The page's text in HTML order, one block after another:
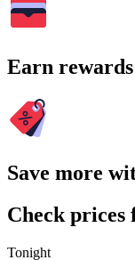
Earn
Save more
Check prices
Tonight